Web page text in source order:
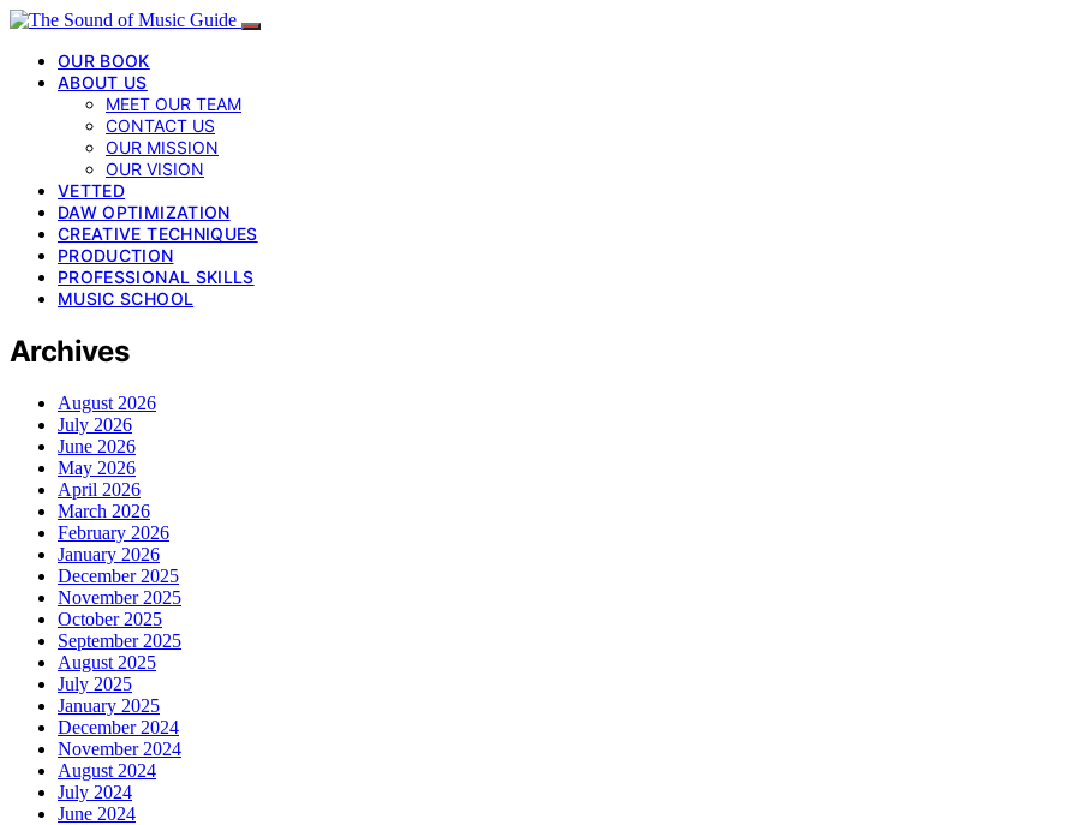
OUR BOOK
ABOUT US
MEET OUR TEAM
CONTACT US
OUR MISSION
OUR VISION
VETTED
DAW OPTIMIZATION
CREATIVE TECHNIQUES
PRODUCTION
PROFESSIONAL SKILLS
MUSIC SCHOOL
Archives
August 2026
July 2026
June 2026
May 2026
April 2026
March 2026
February 2026
January 2026
December 2025
November 2025
October 2025
September 2025
August 2025
July 2025
January 2025
December 2024
November 2024
August 2024
July 2024
June 2024